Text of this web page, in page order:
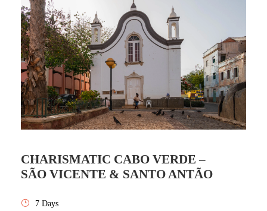
CHARISMATIC CABO VERDE –
SÃO VICENTE & SANTO ANTÃO
7 Days